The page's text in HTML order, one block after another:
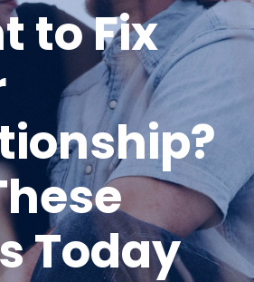
to Fix
Today